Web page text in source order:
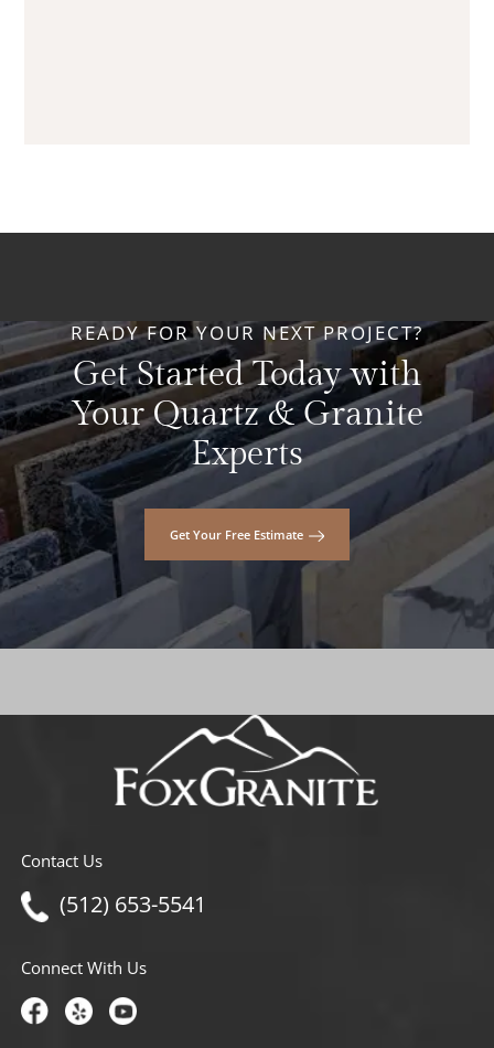
READY FOR YOUR NEXT PROJECT?
Get Started Today with
Your Quartz & Granite
Experts
Get Your Free Estimate
Contact Us
(512) 653-5541
Connect With Us